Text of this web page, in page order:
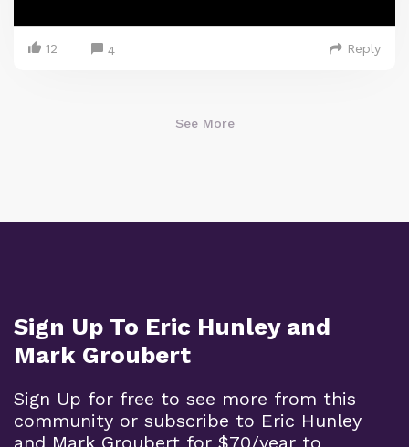
12 4 Reply
See More
Sign Up To Eric Hunley and
Mark Groubert
Sign Up for free to see more from this
community or subscribe to Eric Hunley
and Mark Groubert for $70/year to